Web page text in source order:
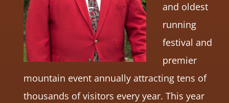
and oldest
running
festival and
premier
mountain event annually attracting tens of
thousands of visitors every year. This year